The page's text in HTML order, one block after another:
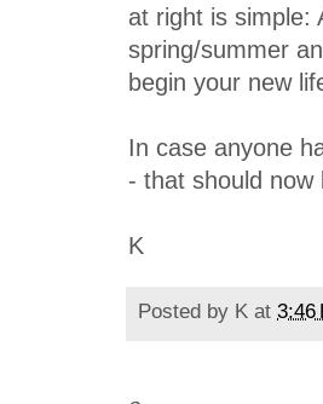
at right is simple:
spring/summer
begin your new
In case anyone
- that should now
K
Posted by K at 3:46